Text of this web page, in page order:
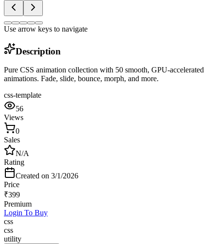
Use arrow keys to navigate
Description
Pure CSS animation collection with 50 smooth, GPU-accelerated
animations. Fade, slide, bounce, morph, and more.
css-template
56
Views
0
Sales
N/A
Rating
Created on 3/1/2026
Price
₹399
Premium
Login To Buy
css
css
utility